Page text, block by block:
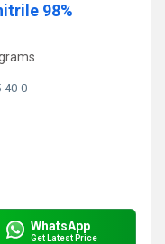
98%
40-0
WhatsApp
Get Latest Price